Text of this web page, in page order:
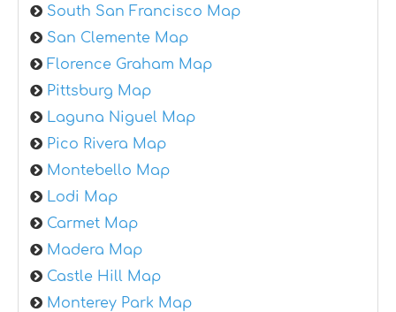
South San Francisco Map
San Clemente Map
Florence Graham Map
Pittsburg Map
Laguna Niguel Map
Pico Rivera Map
Montebello Map
Lodi Map
Carmet Map
Madera Map
Castle Hill Map
Monterey Park Map